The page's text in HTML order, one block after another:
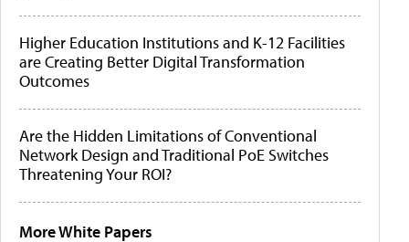
Higher Education Institutions and K-12 Facilities
are Creating Better Digital Transformation
Outcomes
Are the Hidden Limitations of Conventional
Network Design and Traditional PoE Switches
Threatening Your ROI?
More White Papers